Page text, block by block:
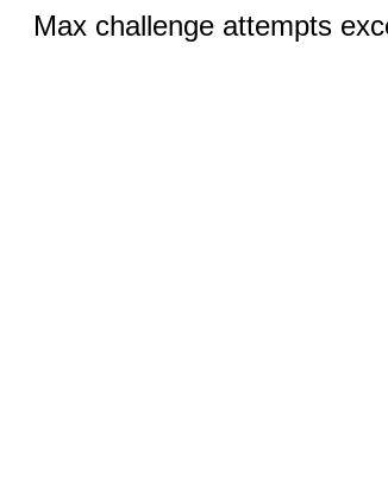
Max challenge attempts